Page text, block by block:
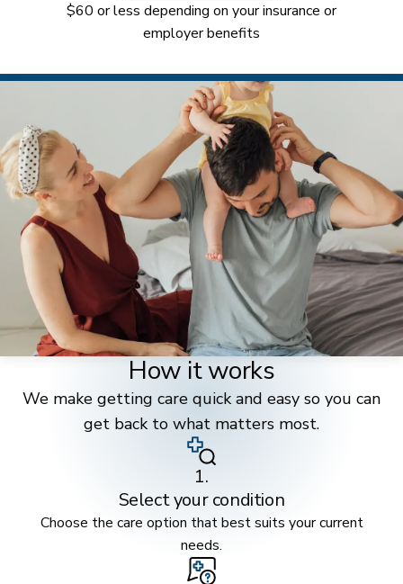
$60 or less depending on your insurance or
employer benefits
How it works
We make getting care quick and easy so you can
get back to what matters most.
1.
Select your condition
Choose the care option that best suits your current
needs.